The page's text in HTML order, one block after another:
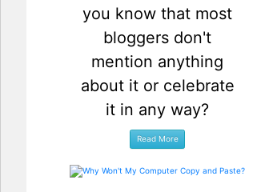
you know that most
bloggers don't
mention anything
about it or celebrate
it in any way?